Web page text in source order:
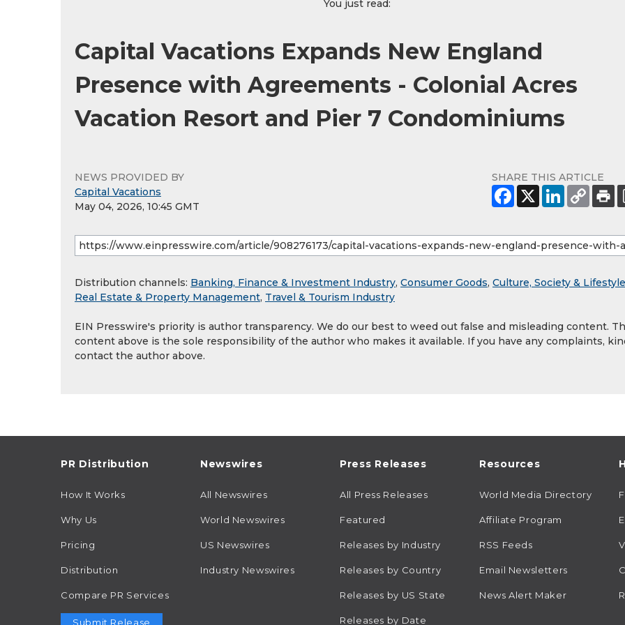
You just read:
Capital Vacations Expands New England
Presence with Agreements - Colonial Acres
Vacation Resort and Pier 7 Condominiums
NEWS PROVIDED BY
Capital Vacations
May 04, 2026, 10:45 GMT
SHARE THIS ARTICLE
Distribution channels: Banking, Finance & Investment Industry, Consumer Goods, Culture, Society & Lifestyle
Real Estate & Property Management, Travel & Tourism Industry
EIN Presswire's priority is author transparency. We do our best to weed out false and misleading content.
content above is the sole responsibility of the author who makes it available. If you have any complaints,
contact the author above.
PR Distribution
How It Works
Why Us
Pricing
Distribution
Compare PR Services
Submit Release
Newswires
All Newswires
World Newswires
US Newswires
Industry Newswires
Press Releases
All Press Releases
Featured
Releases by Industry
Releases by Country
Releases by US State
Releases by Date
Resources
World Media Directory
Affiliate Program
RSS Feeds
Email Newsletters
News Alert Maker